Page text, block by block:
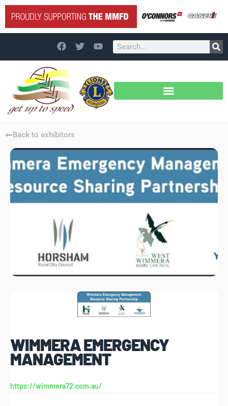
Back to exhibitors
WIMMERA EMERGENCY
MANAGEMENT
https://wimmera72.com.au/